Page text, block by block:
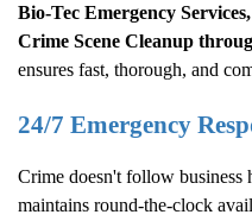
Bio-Tec Emergency
Crime Scene Cleanup
ensures fast, thorough, and
24/7 Emergency
Crime doesn't follow business
maintains round-the-clock